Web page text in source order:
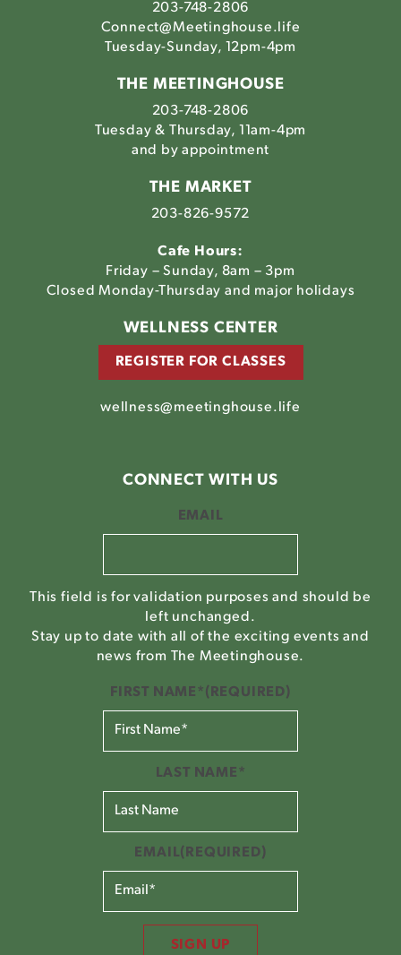
203-748-2806
Connect@Meetinghouse.life
Tuesday-Sunday, 12pm-4pm
THE MEETINGHOUSE
203-748-2806
Tuesday & Thursday, 11am-4pm
and by appointment
THE MARKET
203-826-9572
Cafe Hours:
Friday – Sunday, 8am – 3pm
Closed Monday-Thursday and major holidays
WELLNESS CENTER
REGISTER FOR CLASSES
wellness@meetinghouse.life
CONNECT WITH US
EMAIL
This field is for validation purposes and should be
left unchanged.
Stay up to date with all of the exciting events and
news from The Meetinghouse.
FIRST NAME*(REQUIRED)
LAST NAME*
EMAIL (REQUIRED)
SIGN UP